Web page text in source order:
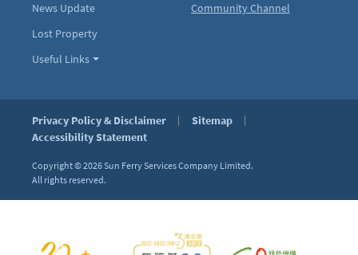
News Update
Lost Property
Useful Links
Community Channel
Privacy Policy & Disclaimer
Sitemap
Accessibility Statement
Copyright © 2026Sun Ferry Services Company Limited.
All rights reserved.